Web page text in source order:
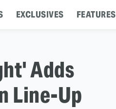
EXCLUSIVES FEATURES
Adds
Line-Up